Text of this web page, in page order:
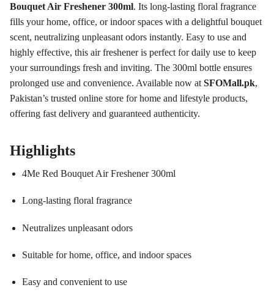
Bouquet Air Freshener 300ml. Its long-lasting floral fragrance
fills your home, office, or indoor spaces with a delightful bouquet
scent, neutralizing unpleasant odors instantly. Easy to use and
highly effective, this air freshener is perfect for daily use to keep
your surroundings fresh and inviting. The 300ml bottle ensures
prolonged use and convenience. Available now at SFOMall.pk,
Pakistan’s trusted online store for home and lifestyle products,
offering fast delivery and guaranteed authenticity.
Highlights
4Me Red Bouquet Air Freshener 300ml
Long-lasting floral fragrance
Neutralizes unpleasant odors
Suitable for home, office, and indoor spaces
Easy and convenient to use